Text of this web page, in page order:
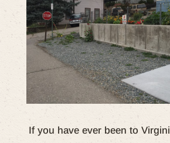
If you have ever been to